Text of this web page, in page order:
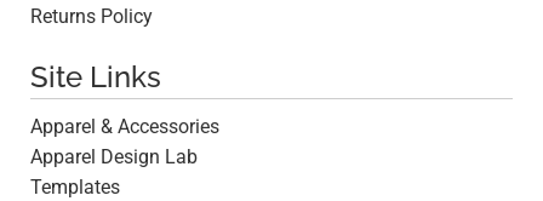
Returns Policy
Site Links
Apparel & Accessories
Apparel Design Lab
Templates